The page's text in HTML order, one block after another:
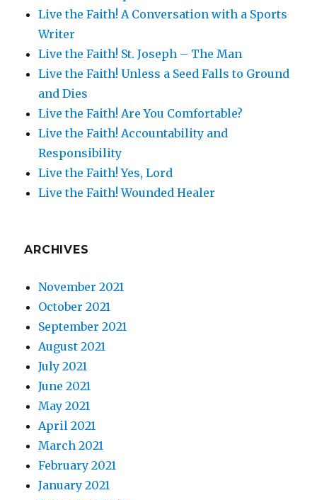
Live the Faith! A Conversation with a Sports
Writer
Live the Faith! St. Joseph – The Man
Live the Faith! Unless a Seed Falls to Ground
and Dies
Live the Faith! Are You Comfortable?
Live the Faith! Accountability and
Responsibility
Live the Faith! Yes, Lord
Live the Faith! Wounded Healer
ARCHIVES
November 2021
October 2021
September 2021
August 2021
July 2021
June 2021
May 2021
April 2021
March 2021
February 2021
January 2021